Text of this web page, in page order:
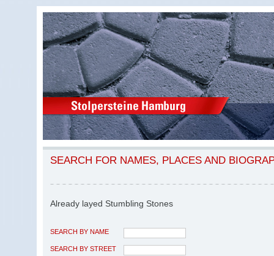
SEARCH FOR NAMES, PLACES AND
Already layed Stumbling Stones
SEARCH BY NAME
SEARCH BY STREET